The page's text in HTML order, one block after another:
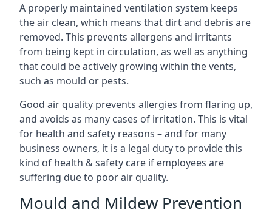
A properly maintained ventilation system keeps
the air clean, which means that dirt and debris are
removed. This prevents allergens and irritants
from being kept in circulation, as well as anything
that could be actively growing within the vents,
such as mould or pests.
Good air quality prevents allergies from flaring up,
and avoids as many cases of irritation. This is vital
for health and safety reasons – and for many
business owners, it is a legal duty to provide this
kind of health & safety care if employees are
suffering due to poor air quality.
Mould and Mildew Prevention